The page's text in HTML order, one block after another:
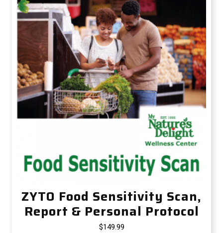
ZYTO Food Sensitivity Scan,
Report & Personal Protocol
$149.99